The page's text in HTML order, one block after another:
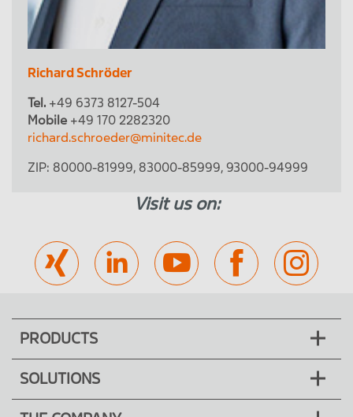
Richard Schröder
Tel. +49 6373 8127-504
Mobile +49 170 2282320
richard.schroeder@minitec.de
ZIP: 80000-81999, 83000-85999, 93000-94999
Visit us on:
PRODUCTS
SOLUTIONS